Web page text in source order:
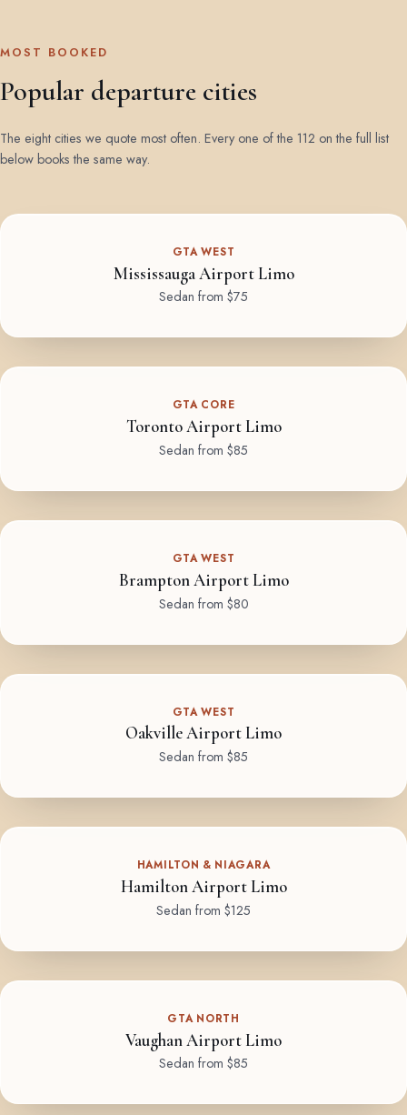
MOST BOOKED
Popular departure cities
The eight cities we quote most often. Every one of the 112 on the full list
below books the same way.
GTA WEST
Mississauga Airport Limo
Sedan from $75
GTA CORE
Toronto Airport Limo
Sedan from $85
GTA WEST
Brampton Airport Limo
Sedan from $80
GTA WEST
Oakville Airport Limo
Sedan from $85
HAMILTON & NIAGARA
Hamilton Airport Limo
Sedan from $125
GTA NORTH
Vaughan Airport Limo
Sedan from $85